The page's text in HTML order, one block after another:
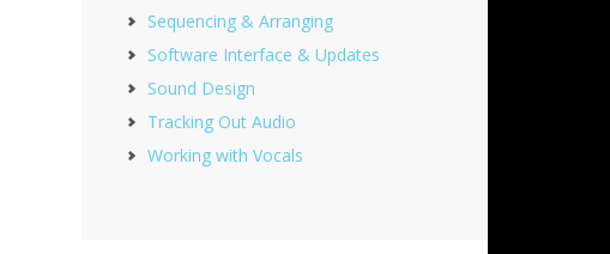
Sequencing & Arranging
Software Interface & Updates
Sound Design
Tracking Out Audio
Working with Vocals